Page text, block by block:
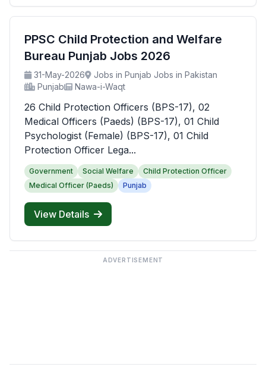
PPSC Child Protection and Welfare
Bureau Punjab Jobs 2026
31-May-2026
Jobs in Punjab Jobs in Pakistan
Punjab
Nawa-i-Waqt
26 Child Protection Officers (BPS-17), 02
Medical Officers (Paeds) (BPS-17), 01 Child
Psychologist (Female) (BPS-17), 01 Child
Protection Officer Lega...
Government Social Welfare
Child Protection Officer
Medical Officer (Paeds)
Punjab
View Details
ADVERTISEMENT